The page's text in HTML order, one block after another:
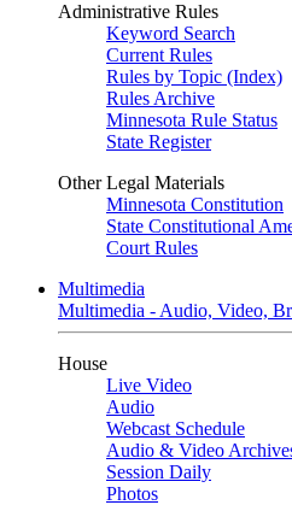
Administrative Rules
Keyword Search
Current Rules
Rules by Topic (Index)
Rules Archive
Minnesota Rule Status
State Register
Other Legal Materials
Minnesota Constitution
State Constitutional
Court Rules
Multimedia
Multimedia - Audio, Video,
House
Live Video
Audio
Webcast Schedule
Audio & Video
Session Daily
Photos